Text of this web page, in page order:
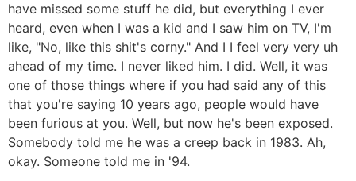
have missed some stuff he did, but everything I ever
heard, even when I was a kid and I saw him on TV, I'm
like, "No, like this shit's corny." And I I feel very very uh
ahead of my time. I never liked him. I did. Well, it was
one of those things where if you had said any of this
that you're saying 10 years ago, people would have
been furious at you. Well, but now he's been exposed.
Somebody told me he was a creep back in 1983. Ah,
okay. Someone told me in '94.